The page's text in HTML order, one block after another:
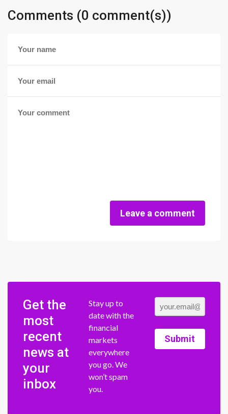
Comments (0 comment(s))
Leave a comment
Get the
most
recent
news at
your
inbox
Stay up to
date with the
financial
markets
everywhere
you go. We
won’t spam
you.
Submit